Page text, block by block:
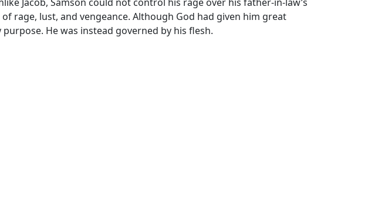
rage, lust, and vengeance. Although God had given him great
He was instead governed by his flesh.